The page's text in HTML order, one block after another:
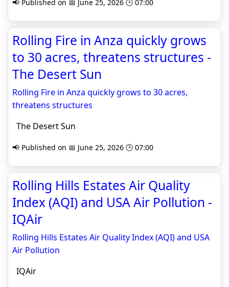
📢 Published on 📅 June 25, 2026 🕒 07:00
Rolling Fire in Anza quickly grows
to 30 acres, threatens structures -
The Desert Sun
Rolling Fire in Anza quickly grows to 30 acres,
threatens structures
The Desert Sun
📢 Published on 📅 June 25, 2026 🕒 07:00
Rolling Hills Estates Air Quality
Index (AQI) and USA Air Pollution -
IQAir
Rolling Hills Estates Air Quality Index (AQI) and USA
Air Pollution
IQAir